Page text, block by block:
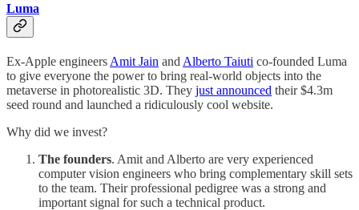
Luma
Ex-Apple engineers Amit Jain and Alberto Taiuti co-founded Luma
to give everyone the power to bring real-world objects into the
metaverse in photorealistic 3D. They just announced their $4.3m
seed round and launched a ridiculously cool website.
Why did we invest?
The founders. Amit and Alberto are very experienced
computer vision engineers who bring complementary skill sets
to the team. Their professional pedigree was a strong and
important signal for such a technical product.